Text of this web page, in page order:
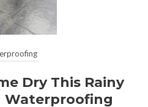
Dry This Rainy
Waterproofing